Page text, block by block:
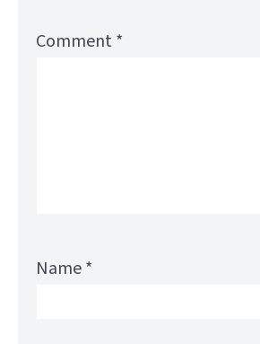
Comment*
Name*